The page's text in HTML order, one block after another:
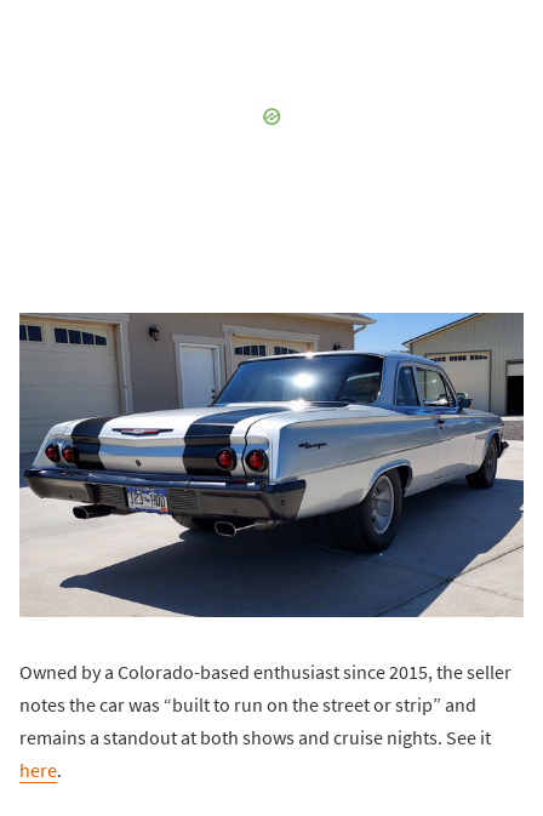
Owned by a Colorado-based enthusiast since 2015, the seller
notes the car was “built to run on the street or strip” and
remains a standout at both shows and cruise nights. See it
here.